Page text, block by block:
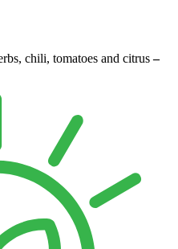
chili, tomatoes and citrus–